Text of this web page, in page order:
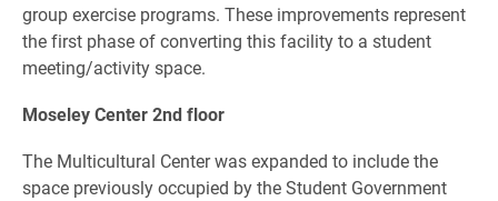
group exercise programs. These improvements represent
the first phase of converting this facility to a student
meeting/activity space.
Moseley Center 2nd floor
The Multicultural Center was expanded to include the
space previously occupied by the Student Government